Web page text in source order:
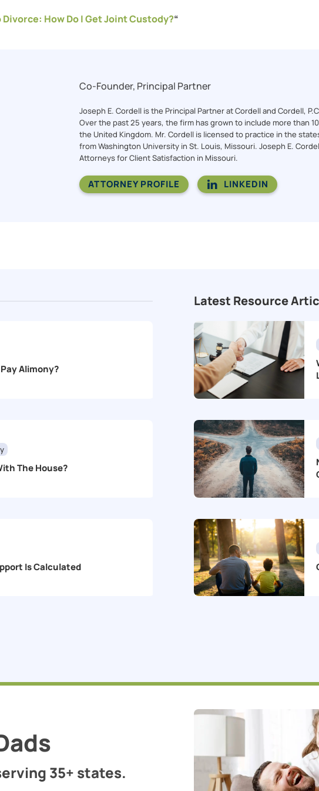
Divorce: How Do I Get Joint Custody?“
Co-Founder, Principal Partner
Joseph E. Cordell is the Principal Partner at Cordell and Cordell,
Over the past 25 years, the firm has grown to include more than
the United Kingdom. Mr. Cordell is licensed to practice in the
from Washington University in St. Louis, Missouri. Joseph E.
Attorneys for Client Satisfaction in Missouri.
ATTORNEY PROFILE LINKEDIN
Alimony?
The House?
Is Calculated
Latest Resource
35+ states.